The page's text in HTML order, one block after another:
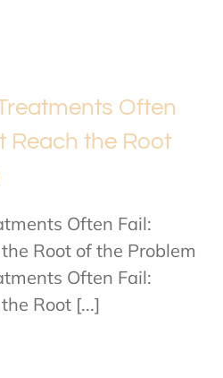
Often
Reach the Root
Often Fail:
Root of the Problem
Often Fail:
Root [...]